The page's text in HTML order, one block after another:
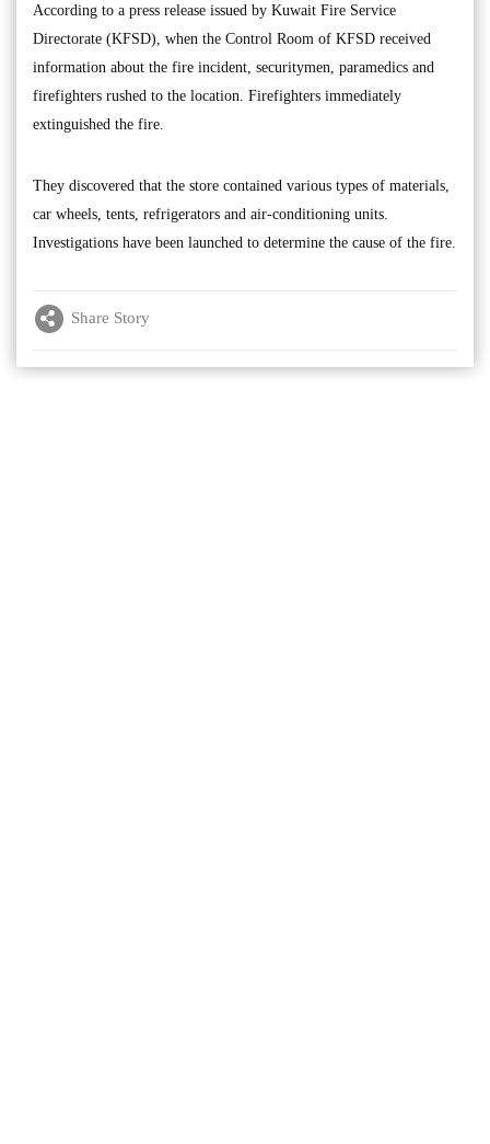
According to a press release issued by Kuwait Fire Service
Directorate (KFSD), when the Control Room of KFSD received
information about the fire incident, securitymen, paramedics and
firefighters rushed to the location. Firefighters immediately
extinguished the fire.
They discovered that the store contained various types of materials,
car wheels, tents, refrigerators and air-conditioning units.
Investigations have been launched to determine the cause of the fire.
Share Story